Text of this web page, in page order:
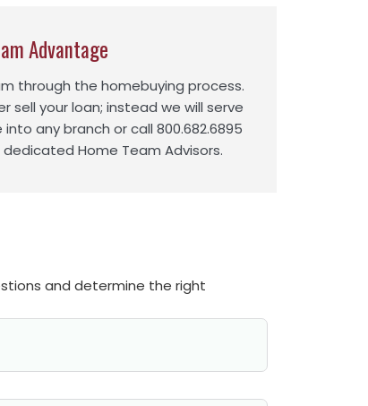
Advantage
through the homebuying process.
sell your loan; instead we will serve
any branch or call 800.682.6895
Home Team Advisors.
and determine the right